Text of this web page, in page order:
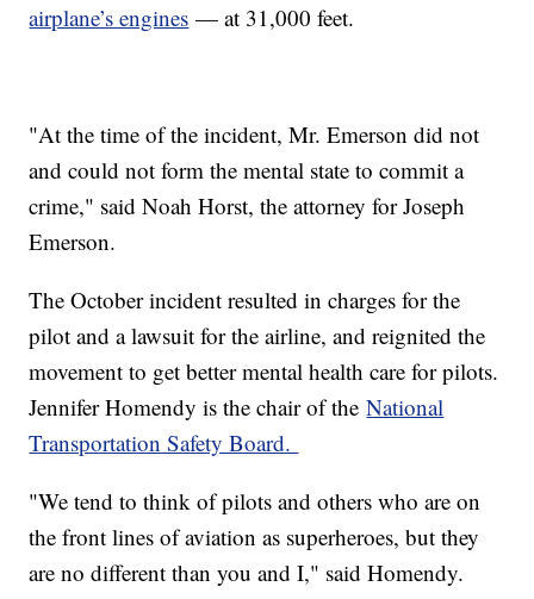
airplane’s engines — at 31,000 feet.
"At the time of the incident, Mr. Emerson did not
and could not form the mental state to commit a
crime," said Noah Horst, the attorney for Joseph
Emerson.
The October incident resulted in charges for the
pilot and a lawsuit for the airline, and reignited the
movement to get better mental health care for pilots.
Jennifer Homendy is the chair of theNational
Transportation Safety Board.
"We tend to think of pilots and others who are on
the front lines of aviation as superheroes, but they
are no different than you and I," said Homendy.